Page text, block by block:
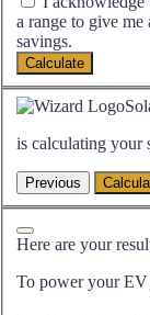
a range to give me
savings.
Calculate
is calculating your
Here are your
To power your